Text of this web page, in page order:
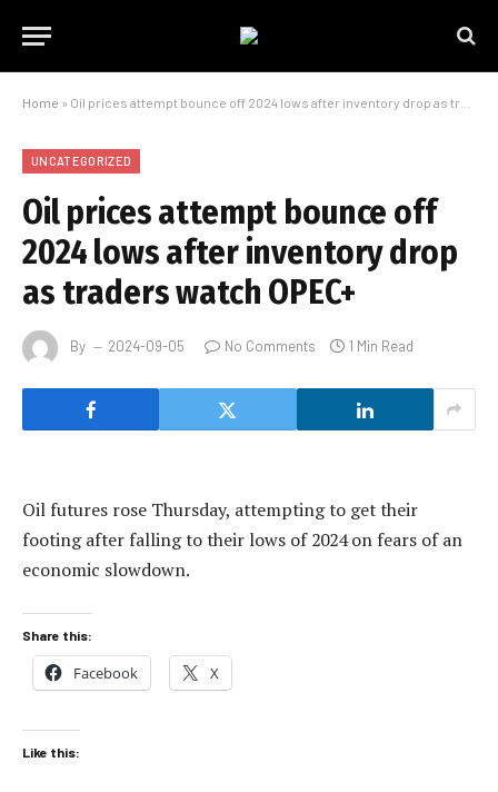
Home » Oil prices attempt bounce off 2024 lows after inventory drop as traders watch OPEC+
UNCATEGORIZED
Oil prices attempt bounce off
2024 lows after inventory drop
as traders watch OPEC+
By 2024-09-05 No Comments 1 Min Read
Oil futures rose Thursday, attempting to get their
footing after falling to their lows of 2024 on fears of an
economic slowdown.
Share this:
Facebook X
Like this: